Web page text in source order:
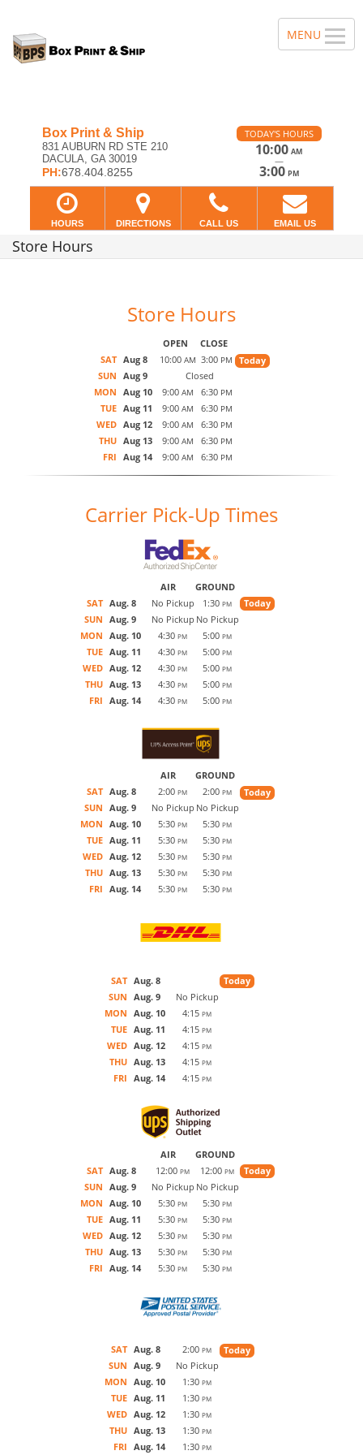
Box Print & Ship
831 AUBURN RD STE 210
DACULA, GA 30019
PH:678.404.8255
TODAY'S HOURS
10:00 AM
—
3:00 PM
HOURS DIRECTIONS CALL US EMAIL US
Store Hours
Store Hours
OPEN
CLOSE
SAT Aug 8 10:00 AM 3:00 PM
Today
SUN Aug 9
Closed
MON Aug 10 9:00 AM 6:30 PM
TUE Aug 11 9:00 AM 6:30 PM
WED Aug 12 9:00 AM 6:30 PM
THU Aug 13 9:00 AM 6:30 PM
FRI Aug 14 9:00 AM 6:30 PM
Carrier Pick-Up Times
AIR
GROUND
SAT Aug. 8 No Pickup 1:30 PM
Today
SUN Aug. 9 No Pickup No Pickup
MON Aug. 10 4:30 PM 5:00 PM
TUE Aug. 11 4:30 PM 5:00 PM
WED Aug. 12 4:30 PM 5:00 PM
THU Aug. 13 4:30 PM 5:00 PM
FRI Aug. 14 4:30 PM 5:00 PM
AIR
GROUND
SAT Aug. 8 2:00 PM 2:00 PM
Today
SUN Aug. 9 No Pickup No Pickup
MON Aug. 10 5:30 PM 5:30 PM
TUE Aug. 11 5:30 PM 5:30 PM
WED Aug. 12 5:30 PM 5:30 PM
THU Aug. 13 5:30 PM 5:30 PM
FRI Aug. 14 5:30 PM 5:30 PM
SAT Aug. 8
Today
SUN Aug. 9
No Pickup
MON Aug. 10 4:15 PM
TUE Aug. 11 4:15 PM
WED Aug. 12 4:15 PM
THU Aug. 13 4:15 PM
FRI Aug. 14 4:15 PM
AIR
GROUND
SAT Aug. 8 12:00 PM 12:00 PM
Today
SUN Aug. 9 No Pickup No Pickup
MON Aug. 10 5:30 PM 5:30 PM
TUE Aug. 11 5:30 PM 5:30 PM
WED Aug. 12 5:30 PM 5:30 PM
THU Aug. 13 5:30 PM 5:30 PM
FRI Aug. 14 5:30 PM 5:30 PM
SAT Aug. 8 2:00 PM
Today
SUN Aug. 9
No Pickup
MON Aug. 10 1:30 PM
TUE Aug. 11 1:30 PM
WED Aug. 12 1:30 PM
THU Aug. 13 1:30 PM
FRI Aug. 14 1:30 PM